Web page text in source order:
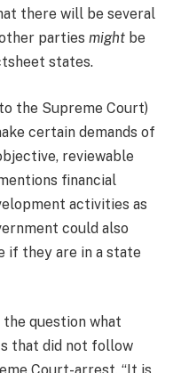
there will be several
parties might be
states.
the Supreme Court)
certain demands of
reviewable
financial
activities as
could also
if they are in a state
question what
that did not follow